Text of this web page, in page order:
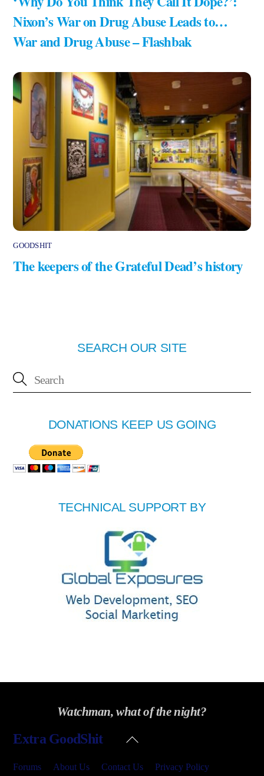
Nixon’s War on Drug Abuse Leads to…
War and Drug Abuse – Flashbak
GOODSHIT
The keepers of the Grateful Dead’s history
SEARCH OUR SITE
DONATIONS KEEP US GOING
TECHNICAL SUPPORT BY
Watchman, what of the night?
Back
Extra GoodShit
Forums About Us Contact Us Privacy Policy